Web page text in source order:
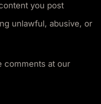
you post
unlawful, abusive, or
comments at our